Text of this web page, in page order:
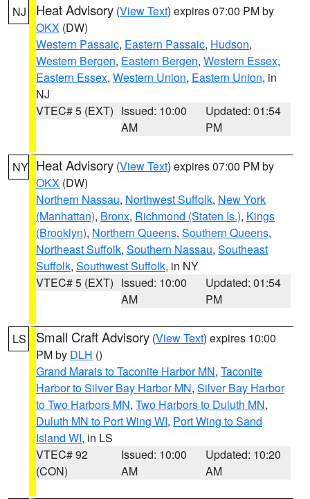
NJ Heat Advisory (View Text) expires 07:00 PM by
OKX (DW)
Western Passaic, Eastern Passaic, Hudson,
Western Bergen, Eastern Bergen, Western Essex,
Eastern Essex, Western Union, Eastern Union, in
NJ
VTEC# 5 (EXT) Issued: 10:00
AM
Updated: 01:54
PM
NY Heat Advisory (View Text) expires 07:00 PM by
OKX (DW)
Northern Nassau, Northwest Suffolk, New York
(Manhattan), Bronx, Richmond (Staten Is.), Kings
(Brooklyn), Northern Queens, Southern Queens,
Northeast Suffolk, Southern Nassau, Southeast
Suffolk, Southwest Suffolk, in NY
VTEC# 5 (EXT) Issued: 10:00
AM
Updated: 01:54
PM
LS Small Craft Advisory (View Text) expires 10:00
PM by DLH ()
Grand Marais to Taconite Harbor MN, Taconite
Harbor to Silver Bay Harbor MN, Silver Bay Harbor
to Two Harbors MN, Two Harbors to Duluth MN,
Duluth MN to Port Wing WI, Port Wing to Sand
Island WI, in LS
VTEC# 92
(CON)
Issued: 10:00
AM
Updated: 10:20
AM